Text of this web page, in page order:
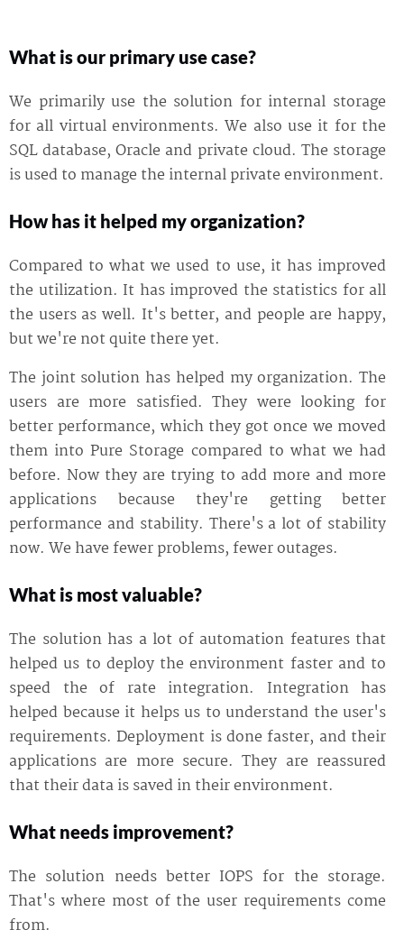
What is our primary use case?
We primarily use the solution for internal storage
for all virtual environments. We also use it for the
SQL database, Oracle and private cloud. The storage
is used to manage the internal private environment.
How has it helped my organization?
Compared to what we used to use, it has improved
the utilization. It has improved the statistics for all
the users as well. It's better, and people are happy,
but we're not quite there yet.
The joint solution has helped my organization. The
users are more satisfied. They were looking for
better performance, which they got once we moved
them into Pure Storage compared to what we had
before. Now they are trying to add more and more
applications because they're getting better
performance and stability. There's a lot of stability
now. We have fewer problems, fewer outages.
What is most valuable?
The solution has a lot of automation features that
helped us to deploy the environment faster and to
speed the of rate integration. Integration has
helped because it helps us to understand the user's
requirements. Deployment is done faster, and their
applications are more secure. They are reassured
that their data is saved in their environment.
What needs improvement?
The solution needs better IOPS for the storage.
That's where most of the user requirements come
from.